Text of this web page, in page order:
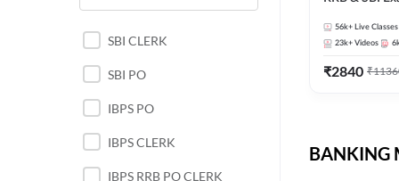
PUNJAB STATE EXAMS
WEST BENGAL
ANDHRA PRADESH
EXAMS
SBI CLERK
SBI PO
IBPS PO
IBPS CLERK
IBPS RRB PO CLERK
56k+ Live Classes
23k+ Videos
₹2840 ₹
BANKING